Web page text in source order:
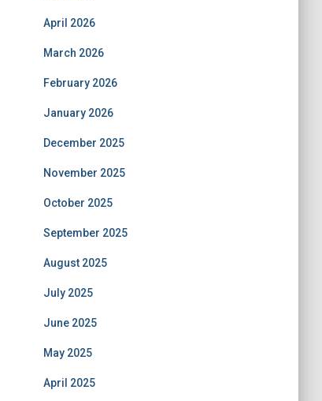
April 2026
March 2026
February 2026
January 2026
December 2025
November 2025
October 2025
September 2025
August 2025
July 2025
June 2025
May 2025
April 2025